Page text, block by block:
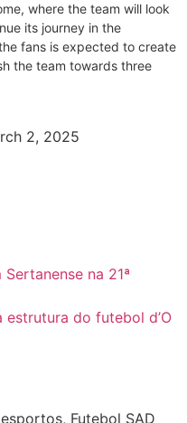
where the team will look
its journey in the
fans is expected to create
the team towards three
2, 2025
na 21ª
do futebol d’O
Futebol SAD